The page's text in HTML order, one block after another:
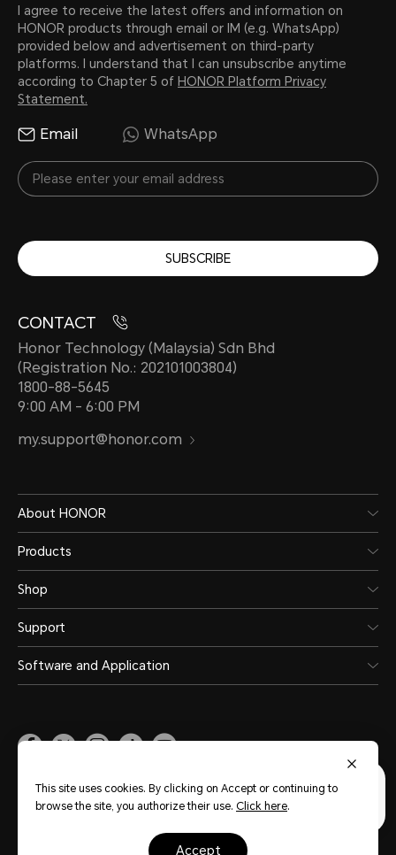
I agree to receive the latest offers and information on
HONOR products through email or IM (e.g. WhatsApp)
provided below and advertisement on third-party
platforms. I understand that I can unsubscribe anytime
according to Chapter 5 of HONOR Platform Privacy
Statement.
Email WhatsApp
SUBSCRIBE
CONTACT
Honor Technology (Malaysia) Sdn Bhd
(Registration No.: 202101003804)
1800-88-5645
9:00 AM - 6:00 PM
my.support@honor.com
About HONOR
Products
Shop
Support
Software and Application
Malaysia (English)
Privacy Statement Terms of Use
Terms of Purchase
This site uses cookies. By clicking on Accept or continuing to
browse the site, you authorize their use. Click here.
accept